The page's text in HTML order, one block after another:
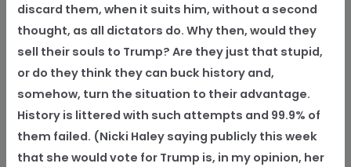
discard them, when it suits him, without a second
thought, as all dictators do. Why then, would they
sell their souls to Trump? Are they just that stupid,
or do they think they can buck history and,
somehow, turn the situation to their advantage.
History is littered with such attempts and 99.9% of
them failed. (Nicki Haley saying publicly this week
that she would vote for Trump is, in my opinion, her